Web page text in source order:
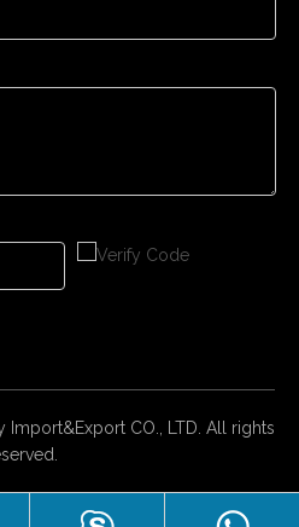
CO., LTD. All rights